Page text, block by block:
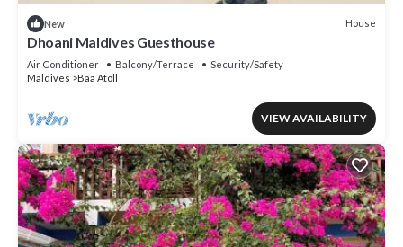
New House
Dhoani Maldives Guesthouse
Air Conditioner Balcony/Terrace
Security/Safety
Maldives
Baa Atoll
VIEW AVAILABILITY